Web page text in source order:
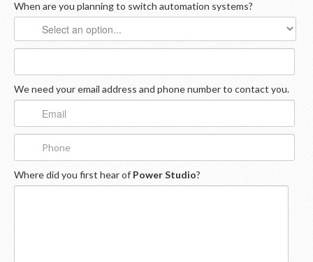
When are you planning to switch automation systems?
We need your email address and phone number to contact you.
Where did you first hear of Power Studio?